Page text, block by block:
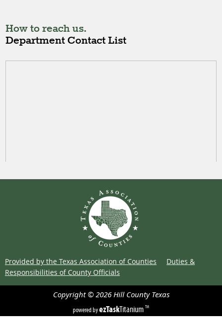
How to reach us.
Department Contact List
Provided by the Texas Association of Counties
Duties &
Responsibilities of County Officials
Copyright © 2026 Hill County Texas
powered byezTaskTitanium TM